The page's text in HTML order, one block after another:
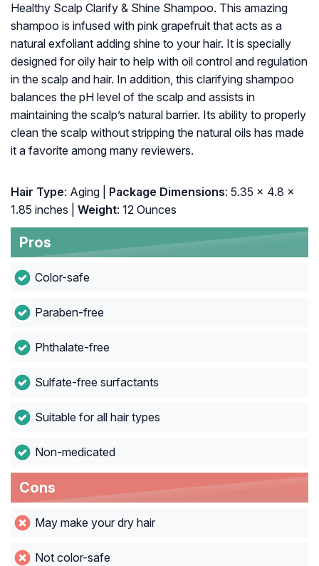
Healthy Scalp Clarify & Shine Shampoo. This amazing
shampoo is infused with pink grapefruit that acts as a
natural exfoliant adding shine to your hair. It is specially
designed for oily hair to help with oil control and regulation
in the scalp and hair. In addition, this clarifying shampoo
balances the pH level of the scalp and assists in
maintaining the scalp’s natural barrier. Its ability to properly
clean the scalp without stripping the natural oils has made
it a favorite among many reviewers.
Hair Type: Aging |
: ‎5.35 x 4.8 x
1.85 inches |
Weight: 12 Ounces
Pros
Color-safe
Paraben-free
Phthalate-free
Sulfate-free surfactants
Suitable for all hair types
Non-medicated
Cons
May make your dry hair
Not color-safe